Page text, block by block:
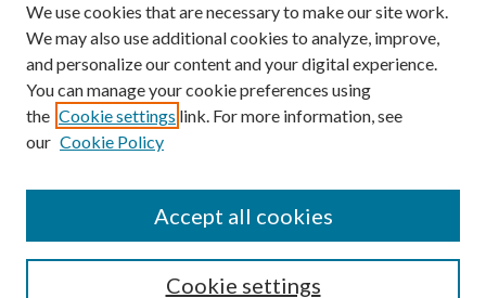
Author Corner
Author FAQ
We use cookies that are necessary to make our site work.
We may also use additional cookies to analyze, improve,
and personalize our content and your digital experience.
You can manage your cookie preferences using
the Cookie settings link. For more information, see
our Cookie Policy
Cookie settings
Accept all cookies